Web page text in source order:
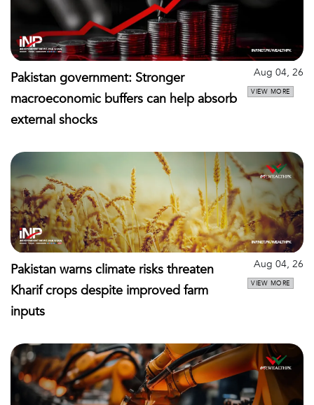
Pakistan government: Stronger
macroeconomic buffers can help absorb
external shocks
Aug 04, 26
VIEW MORE
Pakistan warns climate risks threaten
Kharif crops despite improved farm
inputs
Aug 04, 26
VIEW MORE